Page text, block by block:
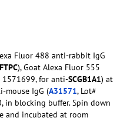
Fluor 488 anti-rabbit IgG
), Goat Alexa Fluor 555
1571699, for anti-SCGB1A1) at
mouse IgG (A31571, Lot#
in blocking buffer. Spin down
and incubated at room